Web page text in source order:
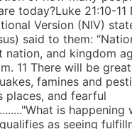
today?Luke 21:10-11
Version (NIV)
said to them:
nation, and kingdom
11 There will be great
famines and
places, and fearful
is happening
as seeing